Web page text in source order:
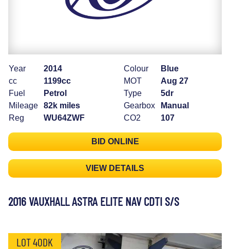
Year
2014
cc
1199cc
Fuel
Petrol
Mileage
82k miles
Reg
WU64ZWF
Colour
Blue
MOT
Aug 27
Type
5dr
Gearbox
Manual
CO2
107
BID ONLINE
VIEW DETAILS
2016 VAUXHALL ASTRA ELITE NAV CDTI S/S
LOT 40DK